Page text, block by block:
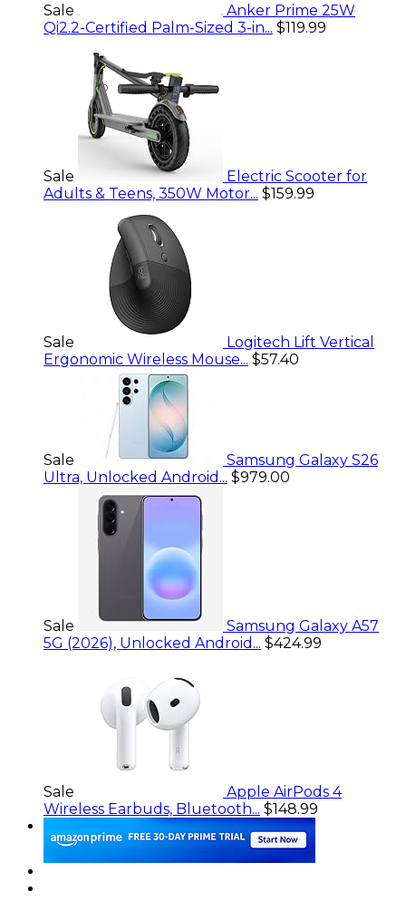
Sale
Anker Prime 25W
Qi2.2-Certified Palm-Sized 3-in... $119.99
Sale
Electric Scooter for
Adults & Teens, 350W Motor... $159.99
Sale
Logitech Lift Vertical
Ergonomic Wireless Mouse... $57.40
Sale
Samsung Galaxy S26
Ultra, Unlocked Android... $979.00
Sale
Samsung Galaxy A57
5G (2026), Unlocked Android... $424.99
Sale
Apple AirPods 4
Wireless Earbuds, Bluetooth... $148.99